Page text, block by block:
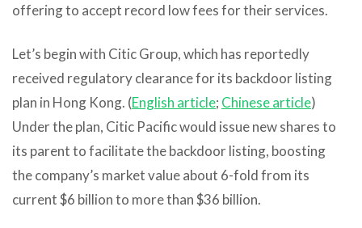
offering to accept record low fees for their services.
Let’s begin with Citic Group, which has reportedly
received regulatory clearance for its backdoor listing
plan in Hong Kong. (English article; Chinese article)
Under the plan, Citic Pacific would issue new shares to
its parent to facilitate the backdoor listing, boosting
the company’s market value about 6-fold from its
current $6 billion to more than $36 billion.